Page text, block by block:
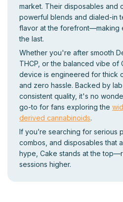
market. Their disposables and
powerful blends and dialed-in
flavor at the forefront—making
the last.
Whether you're after smooth
THCP, or the balanced vibe of
device is engineered for thick
and zero hassle. Backed by
consistent quality, it's no
go-to for fans exploring the
derived cannabinoids.
If you’re searching for serious
combos, and disposables that
hype, Cake stands at the
sessions higher.